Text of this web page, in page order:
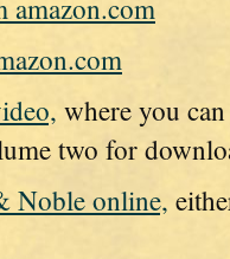
where you
two for
Noble online,